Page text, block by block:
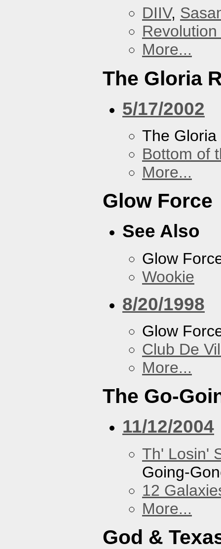
DIIV,
More...
The Gloria
5/17/2002
The Gloria
Bottom of
More...
Glow Force
See Also
Glow
Wookie
8/20/1998
Glow
Club De
More...
The Go-
11/12/2004
Th' Losin'
Going-
12
More...
God &